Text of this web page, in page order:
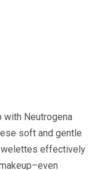
with Neutrogena
soft and gentle
effectively